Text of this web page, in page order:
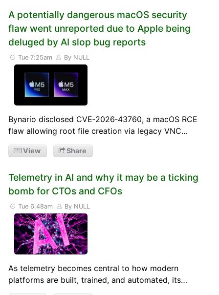
A potentially dangerous macOS security
flaw went unreported due to Apple being
deluged by AI slop bug reports
Tue 7:25am By NULL
Bynario disclosed CVE‑2026‑43760, a macOS RCE
flaw allowing root file creation via legacy VNC…
View Share
Telemetry in AI and why it may be a ticking
bomb for CTOs and CFOs
Tue 6:48am By NULL
As telemetry becomes central to how modern
platforms are built, trained, and automated, its…